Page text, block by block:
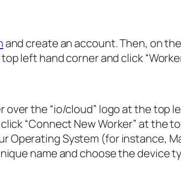
and create an account. Then, on
left hand corner and click
over the “io/cloud” logo at the top
“Connect New Worker” at the
Operating System (for instance,
name and choose the device